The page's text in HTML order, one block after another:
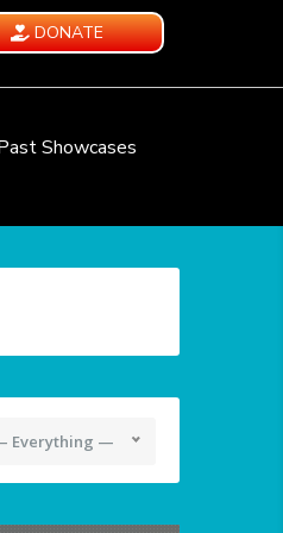
DONATE
Showcases
Everything —